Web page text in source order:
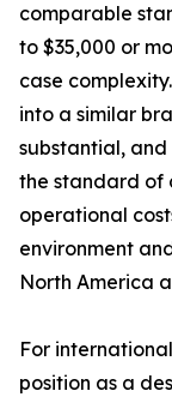
comparable
to $35,000 or
case
into a similar
substantial,
the standard of
operational
environment
North America
For
position as a